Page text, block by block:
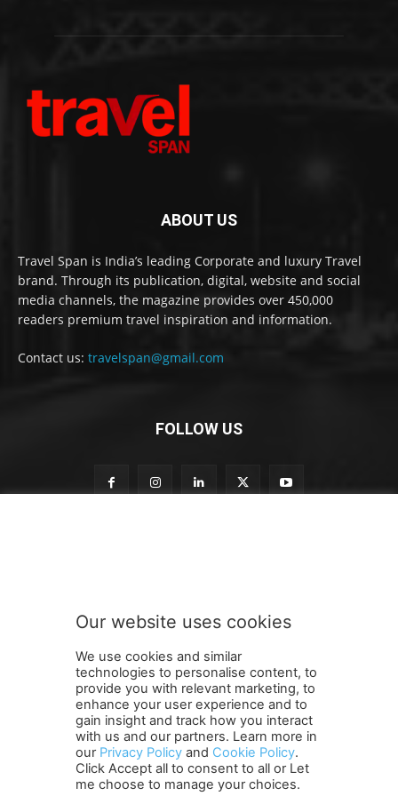
ABOUT US
Travel Span is India’s leading Corporate and luxury Travel
brand. Through its publication, digital, website and social
media channels, the magazine provides over 450,000
readers premium travel inspiration and information.
Contact us: travelspan@gmail.com
FOLLOW US
e
e
r
n
e
w
s
l
e
SUBMIT
Terms and Conditions Contact Us Careers
Newsletter
Subscribe
Cookie policy About Us
Privacy Policy
Shipping and Delivery Policy
Orders, Payments, Refund and Cancellation Rights
Our website uses cookies
We use cookies and similar
technologies to personalise content, to
provide you with relevant marketing, to
enhance your user experience and to
gain insight and track how you interact
with us and our partners. Learn more in
our Privacy Policy and Cookie Policy.
Click Accept all to consent to all or Let
me choose to manage your choices.